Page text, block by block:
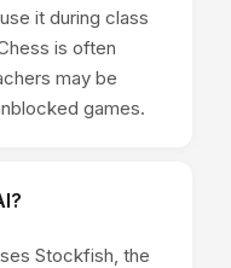
it during class
is often
may be
games.
Stockfish, the